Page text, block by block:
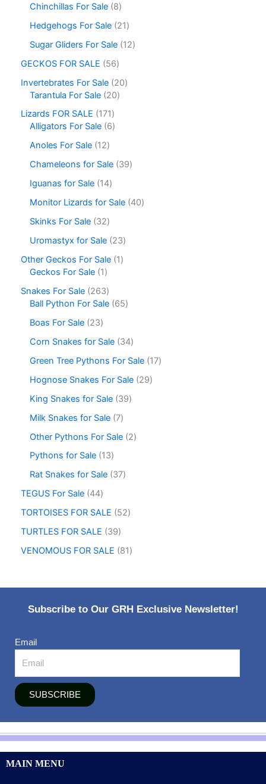
Chinchillas For Sale 8
Hedgehogs For Sale 21
Sugar Gliders For Sale 12
GECKOS FOR SALE
56
Invertebrates For Sale 20
Tarantula For Sale 20
Lizards FOR SALE
171
Alligators For Sale 6
Anoles For Sale 12
Chameleons for Sale 39
Iguanas for Sale 14
Monitor Lizards for Sale 40
Skinks For Sale 32
Uromastyx for Sale 23
Other Geckos For Sale 1
Geckos For Sale 1
Snakes For Sale 263
Ball Python For Sale 65
Boas For Sale 23
Corn Snakes for Sale 34
Green Tree Pythons For Sale 17
Hognose Snakes For Sale 29
King Snakes for Sale 39
Milk Snakes for Sale 7
Other Pythons For Sale 2
Pythons for Sale 13
Rat Snakes for Sale 37
TEGUS For Sale 44
TORTOISES FOR SALE
52
TURTLES FOR SALE
39
VENOMOUS FOR SALE
81
Subscribe to Our GRH Exclusive Newsletter!
Email
SUBSCRIBE
MAIN MENU